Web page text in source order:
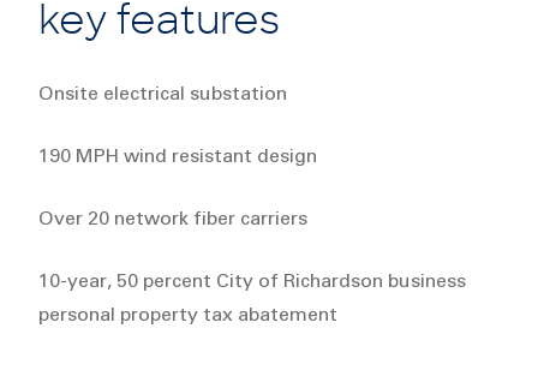
key features
Onsite electrical substation
190 MPH wind resistant design
Over 20 network fiber carriers
10-year, 50 percent City of Richardson business
personal property tax abatement